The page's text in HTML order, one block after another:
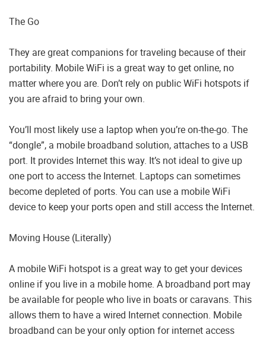
The Go
They are great companions for traveling because of their
portability. Mobile WiFi is a great way to get online, no
matter where you are. Don’t rely on public WiFi hotspots if
you are afraid to bring your own.
You’ll most likely use a laptop when you’re on-the-go. The
“dongle”, a mobile broadband solution, attaches to a USB
port. It provides Internet this way. It’s not ideal to give up
one port to access the Internet. Laptops can sometimes
become depleted of ports. You can use a mobile WiFi
device to keep your ports open and still access the Internet.
Moving House (Literally)
A mobile WiFi hotspot is a great way to get your devices
online if you live in a mobile home. A broadband port may
be available for people who live in boats or caravans. This
allows them to have a wired Internet connection. Mobile
broadband can be your only option for internet access